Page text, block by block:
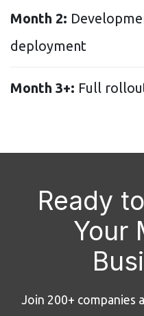
Month 2:
deployment
Month 3+: Full
Ready
Your
Join 200+ companies